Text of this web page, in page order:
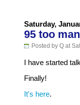
Saturday,
95 too
Posted by Q at
I have started
Finally!
It's here.